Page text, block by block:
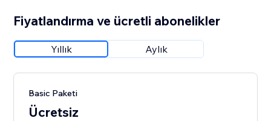
Fiyatlandırma ve ücretli abonelikler
Yıllık Aylık
Basic Paketi
Ücretsiz